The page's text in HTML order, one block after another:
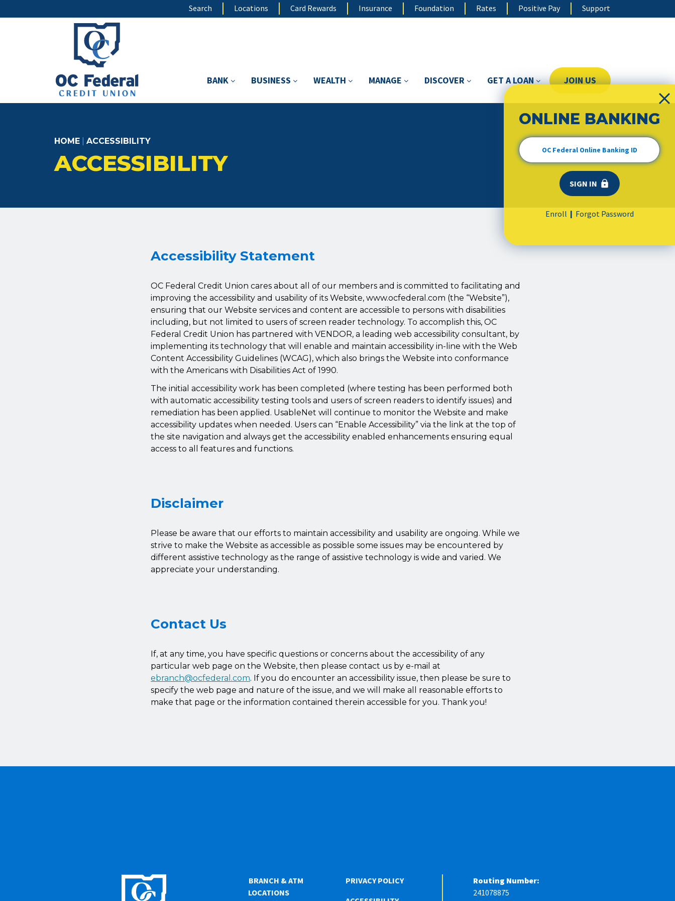
to
Search Locations Card Rewards Insurance Foundation Rates Positive Pay Support
BANK BUSINESS WEALTH MANAGE DISCOVER GET A LOAN JOIN US
HOME ACCESSIBILITY
ACCESSIBILITY
Accessibility Statement
OC Federal Credit Union cares about all of our members and is committed to facilitating and
improving the accessibility and usability of its Website, www.ocfederal.com (the “Website”),
ensuring that our Website services and content are accessible to persons with disabilities
including, but not limited to users of screen reader technology. To accomplish this, OC
Federal Credit Union has partnered with VENDOR, a leading web accessibility consultant, by
implementing its technology that will enable and maintain accessibility in-line with the Web
Content Accessibility Guidelines (WCAG), which also brings the Website into conformance
with the Americans with Disabilities Act of 1990.
The initial accessibility work has been completed (where testing has been performed both
with automatic accessibility testing tools and users of screen readers to identify issues) and
remediation has been applied. UsableNet will continue to monitor the Website and make
accessibility updates when needed. Users can “Enable Accessibility” via the link at the top of
the site navigation and always get the accessibility enabled enhancements ensuring equal
access to all features and functions.
Disclaimer
Please be aware that our efforts to maintain accessibility and usability are ongoing. While we
strive to make the Website as accessible as possible some issues may be encountered by
different assistive technology as the range of assistive technology is wide and varied. We
appreciate your understanding.
Contact Us
If, at any time, you have specific questions or concerns about the accessibility of any
particular web page on the Website, then please contact us by e-mail at
ebranch@ocfederal.com. If you do encounter an accessibility issue, then please be sure to
specify the web page and nature of the issue, and we will make all reasonable efforts to
make that page or the information contained therein accessible for you. Thank you!
BRANCH & ATM
LOCATIONS
PRIVACY POLICY
Routing Number:
241078875
ONLINE BANKING
Enroll | Forgot Password